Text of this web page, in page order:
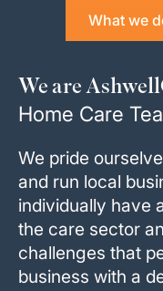
What we
We are
Home Care
We pride
and run local
individually have
the care sector
challenges that
business with a